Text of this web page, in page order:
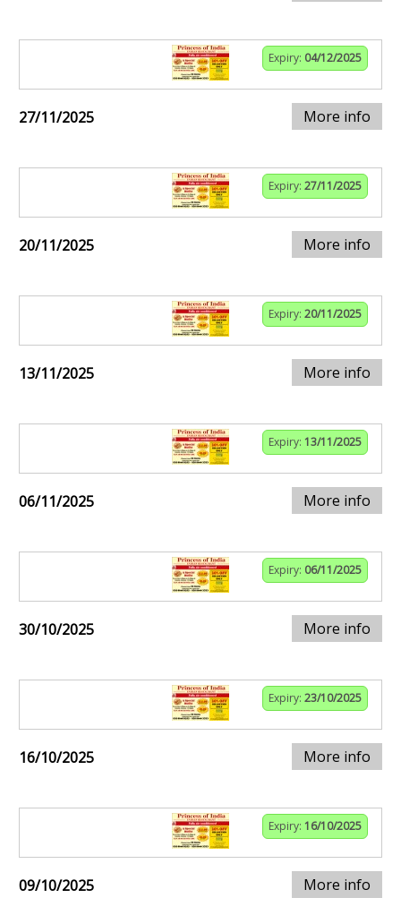
Expiry: 04/12/2025
27/11/2025 More info
Expiry: 27/11/2025
20/11/2025 More info
Expiry: 20/11/2025
13/11/2025 More info
Expiry: 13/11/2025
06/11/2025 More info
Expiry: 06/11/2025
30/10/2025 More info
Expiry: 23/10/2025
16/10/2025 More info
Expiry: 16/10/2025
09/10/2025 More info